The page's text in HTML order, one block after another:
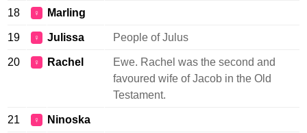
18 ♀ Marling
19 ♀ Julissa People of Julus
20 ♀ Rachel
Ewe. Rachel was the second and
favoured wife of Jacob in the Old
Testament.
21 ♀ Ninoska